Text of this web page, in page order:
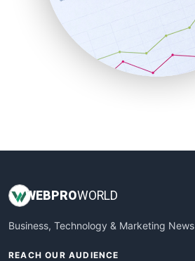
SalesEnablementTrends
SalesTechPro
SmallBusinessNews
SmallBusinessUpdate
WEBPROWORLD
Business, Technology & Marketing News
REACH OUR AUDIENCE